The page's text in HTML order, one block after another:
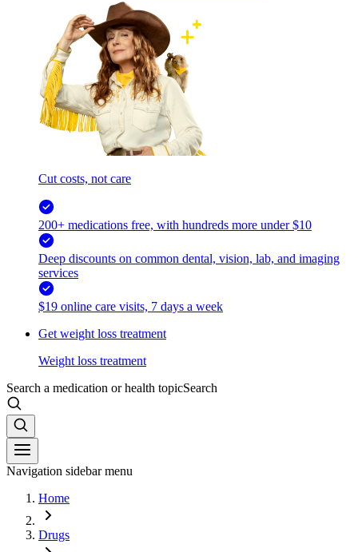
Cut costs, not care
200+ medications free, with hundreds more under $10
Deep discounts on common dental, vision, lab, and imaging
services
$19 online care visits, 7 days a week
Get weight loss treatment
Weight loss treatment
Search a medication or health topicSearch
Navigation sidebar menu
Home
Drugs